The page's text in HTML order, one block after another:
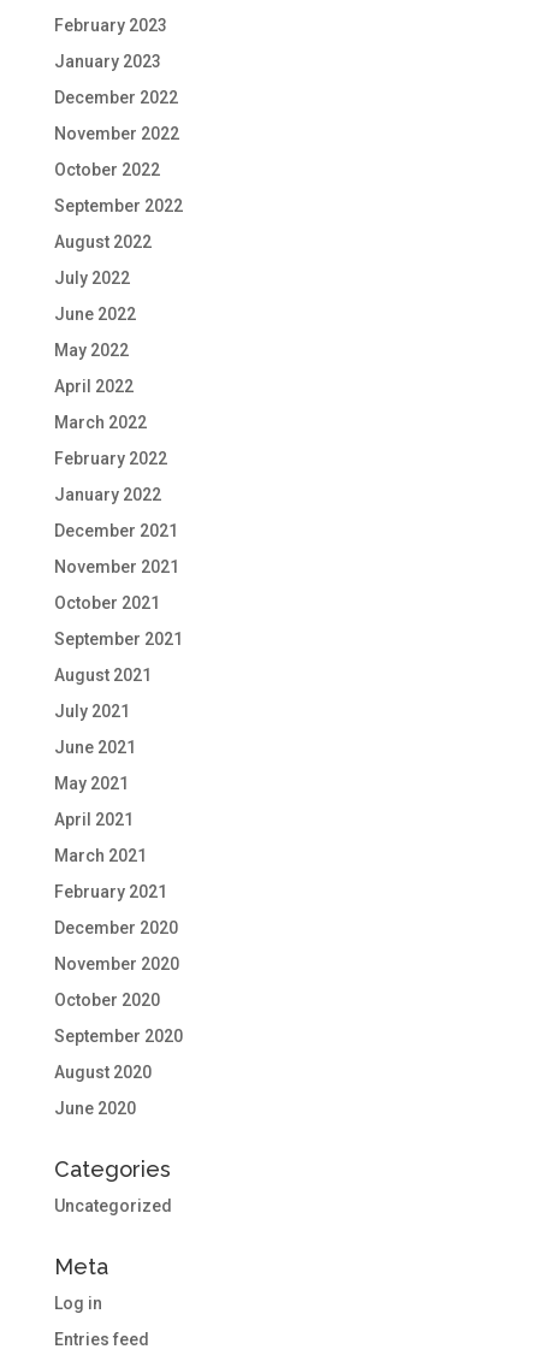
February 2023
January 2023
December 2022
November 2022
October 2022
September 2022
August 2022
July 2022
June 2022
May 2022
April 2022
March 2022
February 2022
January 2022
December 2021
November 2021
October 2021
September 2021
August 2021
July 2021
June 2021
May 2021
April 2021
March 2021
February 2021
December 2020
November 2020
October 2020
September 2020
August 2020
June 2020
Categories
Uncategorized
Meta
Log in
Entries feed